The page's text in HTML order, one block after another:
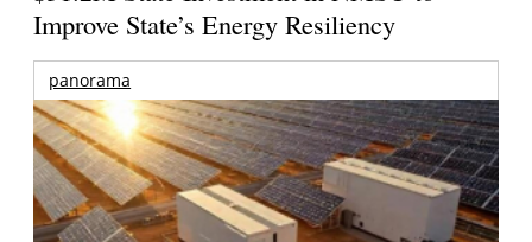
Improve State’s Energy Resiliency
panorama